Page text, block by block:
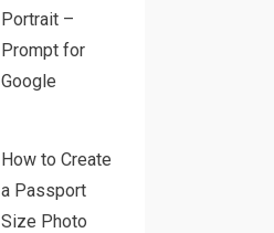
Portrait –
Prompt for
Google
How to Create
a Passport
Size Photo